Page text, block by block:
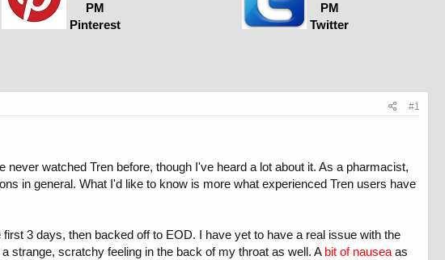
PM
Pinterest
PM
Twitter
#1
watched Tren before, though I've heard a lot about it. As a pharmacist,
in general. What I'd like to know is more what experienced Tren users have
3 days, then backed off to EOD. I have yet to have a real issue with the
strange, scratchy feeling in the back of my throat as well. A bit of nausea as